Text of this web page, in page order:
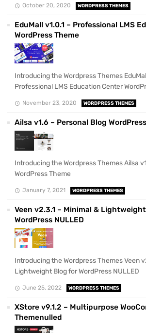
October 20, 2020 WORDPRESS THEMES
EduMall v1.0.1 – Professional LMS
WordPress Theme
Introducing the Wordpress Themes
Professional LMS Education Center
November 23, 2020 WORDPRESS THEMES
Ailsa v1.6 – Personal Blog
Introducing the Wordpress Themes Ailsa
WordPress Theme
January 7, 2021 WORDPRESS THEMES
Veen v2.3.1 – Minimal &
WordPress NULLED
Introducing the Wordpress Themes Veen
Lightweight Blog for WordPress NULLED
June 25, 2022 WORDPRESS THEMES
XStore v9.1.2 – Multipurpose
Themenulled